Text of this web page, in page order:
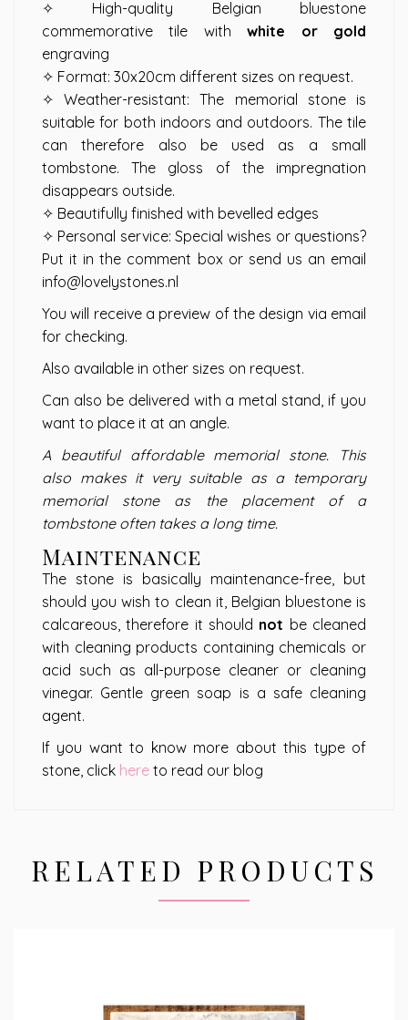
✧ High-quality Belgian bluestone
commemorative tile withwhite or gold
engraving
✧ Format: 30x20cm different sizes on request.
✧ Weather-resistant: The memorial stone is
suitable for both indoors and outdoors. The tile
can therefore also be used as a small
tombstone. The gloss of the impregnation
disappears outside.
✧ Beautifully finished with bevelled edges
✧ Personal service: Special wishes or questions?
Put it in the comment box or send us an email
info@lovelystones.nl
You will receive a preview of the design via email
for checking.
Also available in other sizes on request.
Can also be delivered with a metal stand, if you
want to place it at an angle.
A beautiful affordable memorial stone. This
also makes it very suitable as a temporary
memorial stone as the placement of a
tombstone often takes a long time.
Maintenance
The stone is basically maintenance-free, but
should you wish to clean it, Belgian bluestone is
calcareous, therefore it should not be cleaned
with cleaning products containing chemicals or
acid such as all-purpose cleaner or cleaning
vinegar. Gentle green soap is a safe cleaning
agent.
If you want to know more about this type of
stone, click here to read our blog
RELATED PRODUCTS